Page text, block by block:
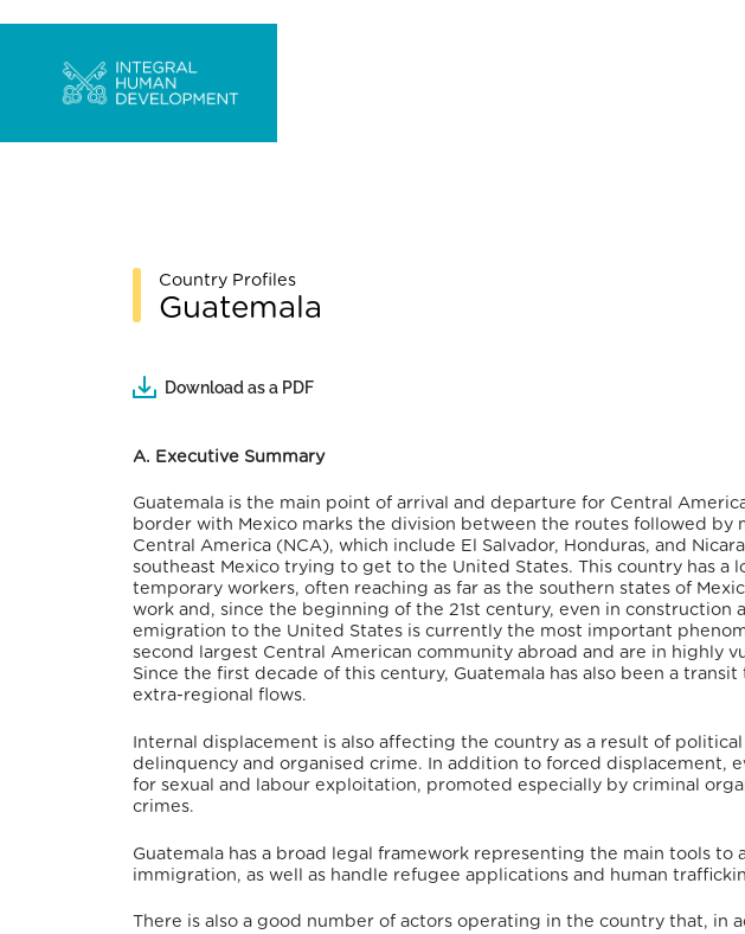
Country Profiles
Guatemala
Download as a PDF
A. Executive Summary
Guatemala is the main point of arrival and departure for Central
border with Mexico marks the division between the routes followed
Central America (NCA), which include El Salvador, Honduras, and
southeast Mexico trying to get to the United States. This country has a
temporary workers, often reaching as far as the southern states of
work and, since the beginning of the 21st century, even in construction
emigration to the United States is currently the most important
second largest Central American community abroad and are in highly
Since the first decade of this century, Guatemala has also been a
extra-regional flows.
Internal displacement is also affecting the country as a result of
delinquency and organised crime. In addition to forced displacement,
for sexual and labour exploitation, promoted especially by criminal
crimes.
Guatemala has a broad legal framework representing the main tools to
immigration, as well as handle refugee applications and human
There is also a good number of actors operating in the country that, in